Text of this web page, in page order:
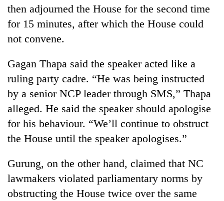
then adjourned the House for the second time
for 15 minutes, after which the House could
not convene.
Gagan Thapa said the speaker acted like a
ruling party cadre. “He was being instructed
by a senior NCP leader through SMS,” Thapa
alleged. He said the speaker should apologise
for his behaviour. “We’ll continue to obstruct
the House until the speaker apologises.”
Gurung, on the other hand, claimed that NC
lawmakers violated parliamentary norms by
obstructing the House twice over the same